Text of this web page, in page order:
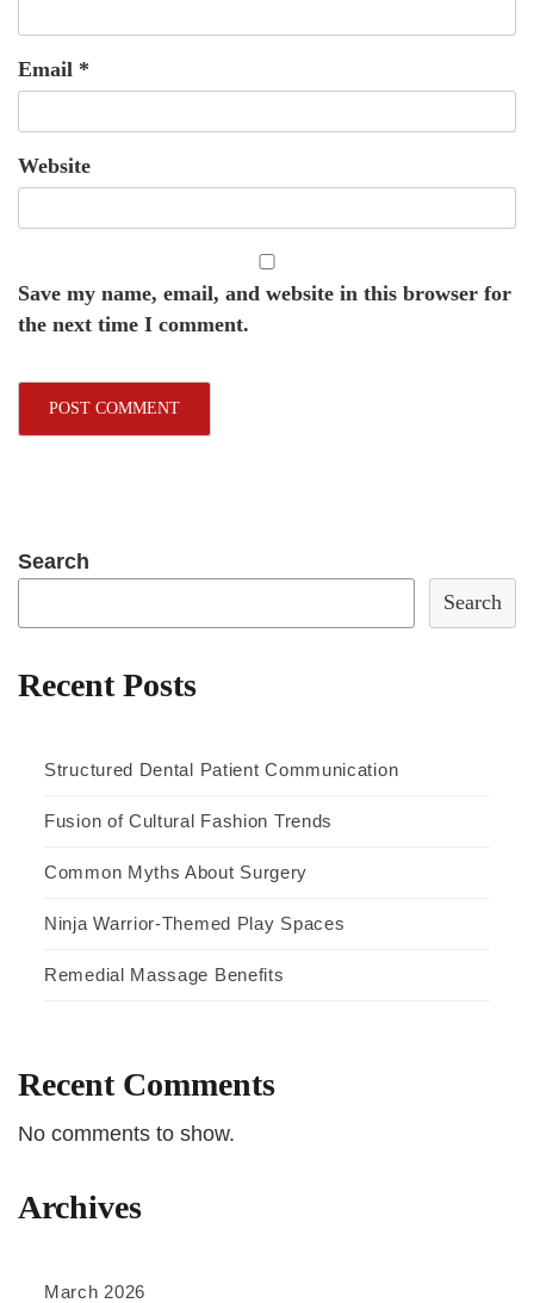
Email *
Website
Save my name, email, and website in this browser for
the next time I comment.
Search
Search
Recent Posts
Structured Dental Patient Communication
Fusion of Cultural Fashion Trends
Common Myths About Surgery
Ninja Warrior-Themed Play Spaces
Remedial Massage Benefits
Recent Comments
No comments to show.
Archives
March 2026